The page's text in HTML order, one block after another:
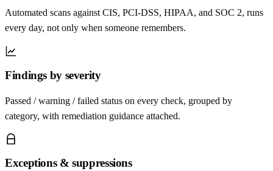
Automated scans against CIS, PCI-DSS, HIPAA, and SOC 2, runs
every day, not only when someone remembers.
Findings by severity
Passed / warning / failed status on every check, grouped by
category, with remediation guidance attached.
Exceptions & suppressions